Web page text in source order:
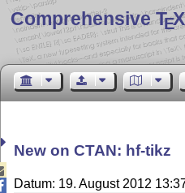
Comprehensive TE
New on CTAN: hf-tikz
Datum: 19. August 2012